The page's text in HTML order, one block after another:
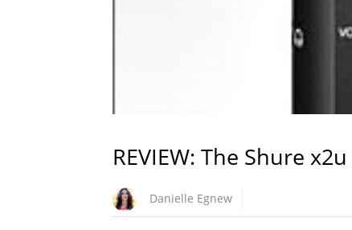
REVIEW: The Shure
Danielle Egnew